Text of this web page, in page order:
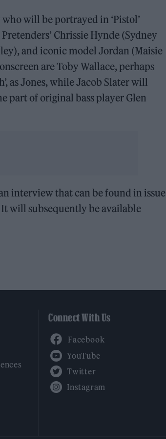
will be portrayed in ‘Pistol’
Chrissie Hynde (Sydney
and iconic model Jordan (Maisie
are Toby Wallace, perhaps
as Jones, while Jacob Slater will
part of original bass player Glen
an interview that can be found in issue
will subsequently be available
Connect With Us